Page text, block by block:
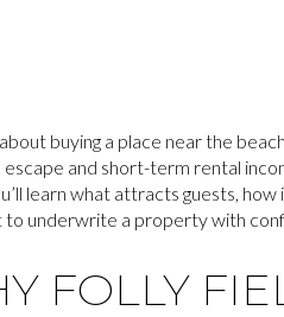
buying a place near the
escape and short-term rental
learn what attracts guests,
to underwrite a property with
FOLLY